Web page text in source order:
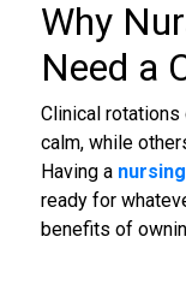
Why
Need a
Clinical rotations
calm, while
Having a
ready for
benefits of